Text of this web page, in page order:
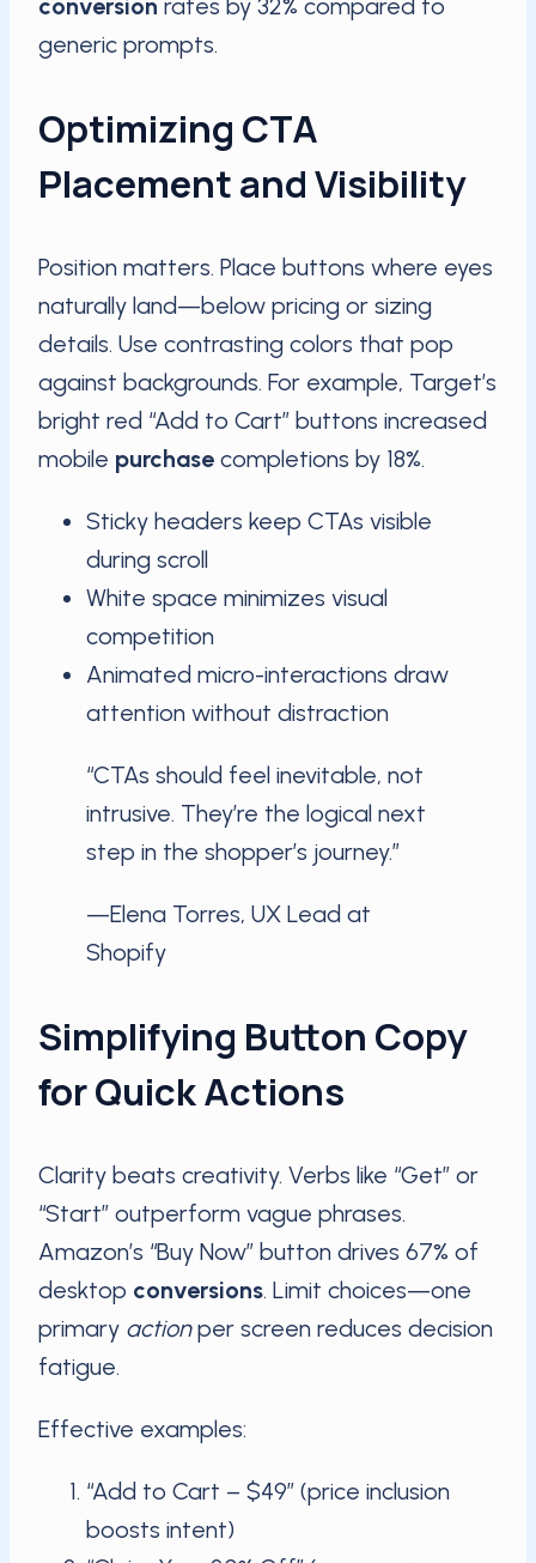
generic prompts.
Optimizing CTA
Placement and Visibility
Position matters. Place buttons where eyes
naturally land—below pricing or sizing
details. Use contrasting colors that pop
against backgrounds. For example, Target’s
bright red “Add to Cart” buttons increased
mobile purchase completions by 18%.
Sticky headers keep CTAs visible
during scroll
White space minimizes visual
competition
Animated micro-interactions draw
attention without distraction
“CTAs should feel inevitable, not
intrusive. They’re the logical next
step in the shopper’s journey.”
—Elena Torres, UX Lead at
Shopify
Simplifying Button Copy
for Quick Actions
Clarity beats creativity. Verbs like “Get” or
“Start” outperform vague phrases.
Amazon’s “Buy Now” button drives 67% of
desktop conversions. Limit choices—one
primary actionper screen reduces decision
fatigue.
Effective examples:
“Add to Cart – $49” (price inclusion
boosts intent)